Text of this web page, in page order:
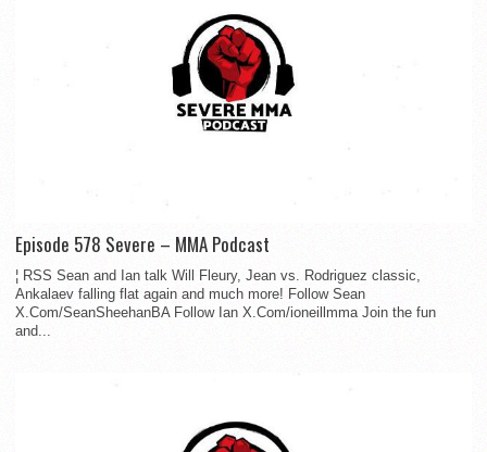
Episode 578 Severe – MMA Podcast
¦ RSS Sean and Ian talk Will Fleury, Jean vs. Rodriguez classic,
Ankalaev falling flat again and much more! Follow Sean
X.Com/SeanSheehanBA Follow Ian X.Com/ioneillmma Join the fun
and...